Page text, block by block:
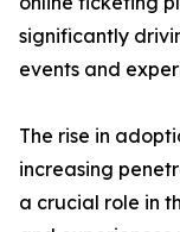
significantly
events and
The rise in
increasing
a crucial role in